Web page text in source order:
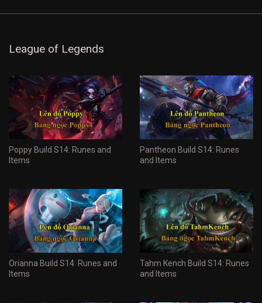
League of Legends
Poppy Build S14: Runes and
Items
Pantheon Build S14: Runes
and Items
Orianna Build S14: Runes and
Items
Tahm Kench Build S14: Runes
and Items